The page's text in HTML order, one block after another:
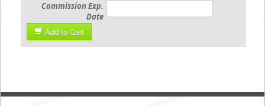
Commission Exp.
Date
Add to Cart